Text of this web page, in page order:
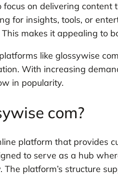
on delivering
for insights, tools, or
makes it appealing to
like glossywise
With increasing
in popularity.
com?
platform that provides
to serve as a hub
The platform’s structure